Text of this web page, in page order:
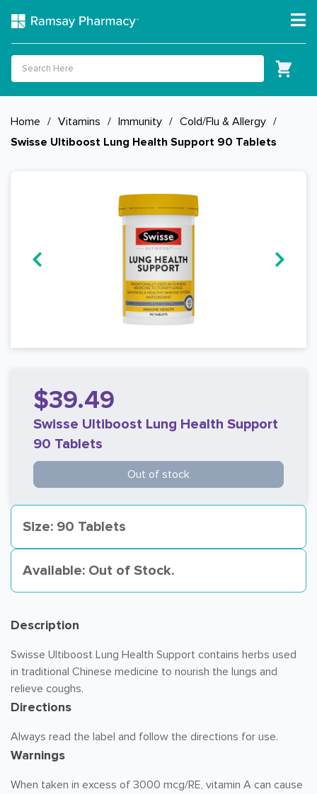
Home / Vitamins / Immunity / Cold/Flu & Allergy /
Swisse Ultiboost Lung Health Support 90 Tablets
$39.49
Swisse Ultiboost Lung Health Support
90 Tablets
Out of stock
Size: 90 Tablets
Available: Out of Stock.
Description
Swisse Ultiboost Lung Health Support contains herbs used
in traditional Chinese medicine to nourish the lungs and
relieve coughs.
Directions
Always read the label and follow the directions for use.
Warnings
When taken in excess of 3000 mcg/RE, vitamin A can cause